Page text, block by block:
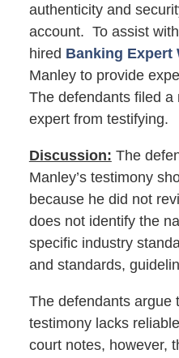
authenticity and
account. To assist
hired Banking Expert
Manley to provide
The defendants filed
expert from testifying.
Discussion: The
Manley’s testimony
because he did not
does not identify the
specific industry
and standards,
The defendants argue
testimony lacks
court notes, however,